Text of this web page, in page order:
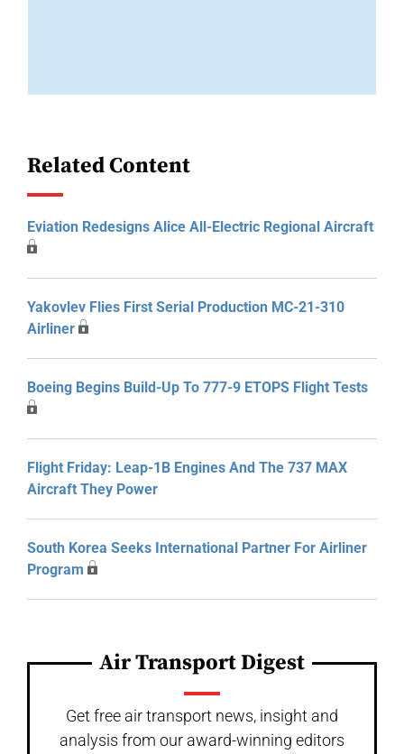
Related Content
Eviation Redesigns Alice All-Electric Regional Aircraft
Yakovlev Flies First Serial Production MC-21-310
Airliner
Boeing Begins Build-Up To 777-9 ETOPS Flight Tests
Flight Friday: Leap-1B Engines And The 737 MAX
Aircraft They Power
South Korea Seeks International Partner For Airliner
Program
Air Transport Digest
Get free air transport news, insight and
analysis from our award-winning editors